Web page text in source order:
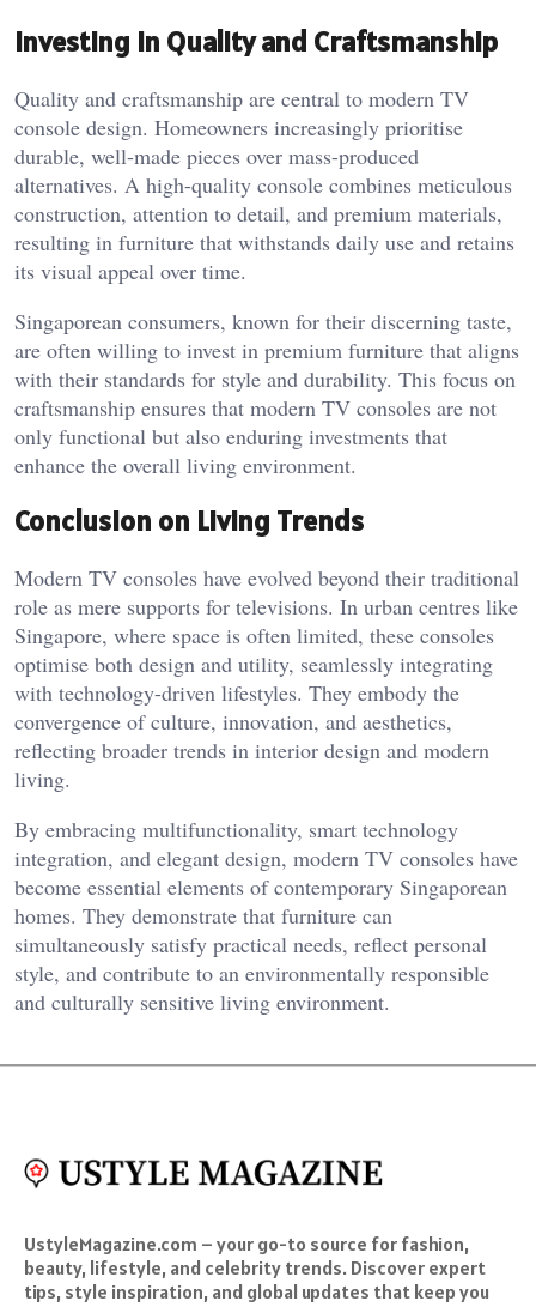
Investing in Quality and Craftsmanship
Quality and craftsmanship are central to modern TV
console design. Homeowners increasingly prioritise
durable, well-made pieces over mass-produced
alternatives. A high-quality console combines meticulous
construction, attention to detail, and premium materials,
resulting in furniture that withstands daily use and retains
its visual appeal over time.
Singaporean consumers, known for their discerning taste,
are often willing to invest in premium furniture that aligns
with their standards for style and durability. This focus on
craftsmanship ensures that modern TV consoles are not
only functional but also enduring investments that
enhance the overall living environment.
Conclusion on Living Trends
Modern TV consoles have evolved beyond their traditional
role as mere supports for televisions. In urban centres like
Singapore, where space is often limited, these consoles
optimise both design and utility, seamlessly integrating
with technology-driven lifestyles. They embody the
convergence of culture, innovation, and aesthetics,
reflecting broader trends in interior design and modern
living.
By embracing multifunctionality, smart technology
integration, and elegant design, modern TV consoles have
become essential elements of contemporary Singaporean
homes. They demonstrate that furniture can
simultaneously satisfy practical needs, reflect personal
style, and contribute to an environmentally responsible
and culturally sensitive living environment.
UstyleMagazine.com – your go-to source for fashion,
beauty, lifestyle, and celebrity trends. Discover expert
tips, style inspiration, and global updates that keep you